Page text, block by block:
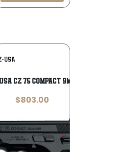
Add To
Wishlist
USA
USA CZ 75 Compact 9mm
$803.00